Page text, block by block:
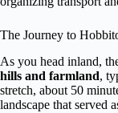
The Journey to
As you head inland,
hills and farmland,
stretch, about 50
landscape that served